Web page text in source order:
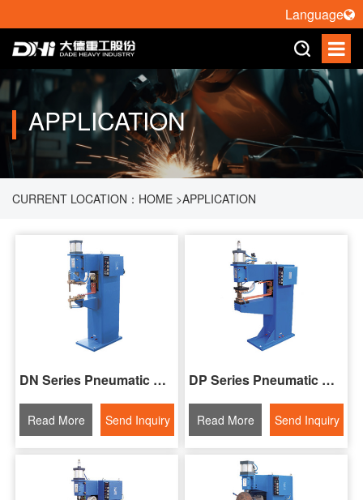
APPLICATION
CURRENT LOCATION： HOME >APPLICATION
RESISTANCE WELDING MACHINE
DN Series Pneumatic Spot Welding Machine
Read More Send Inquiry
DP Series Pneumatic Spot Welding Machine
Read More Send Inquiry
Language